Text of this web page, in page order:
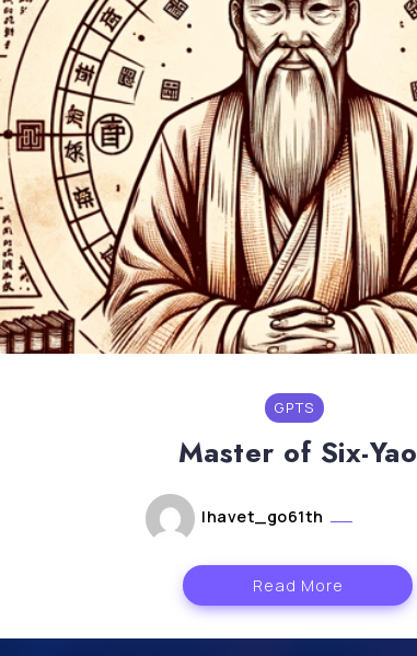
GPTS
Master of Six-Yao
lhavet_go61th
Read More